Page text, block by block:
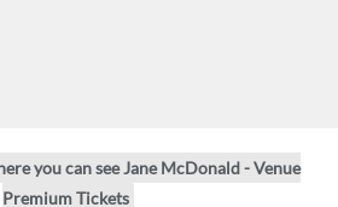
you can see Jane McDonald - Venue
Premium Tickets